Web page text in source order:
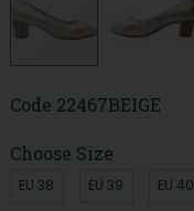
Code 22467BEIGE
Choose Size
EU 38 EU 39 EU 40